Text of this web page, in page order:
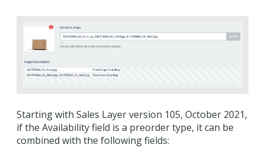
Starting with Sales Layer version 105, October 2021,
if the Availability field is a preorder type, it can be
combined with the following fields: